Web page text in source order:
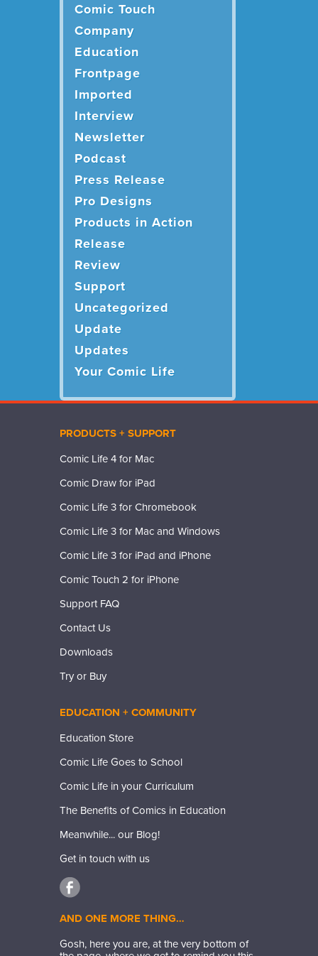
Comic Touch
Company
Education
Frontpage
Imported
Interview
Newsletter
Podcast
Press Release
Pro Designs
Products in Action
Release
Review
Support
Uncategorized
Update
Updates
Your Comic Life
PRODUCTS + SUPPORT
Comic Life 4 for Mac
Comic Draw for iPad
Comic Life 3 for Chromebook
Comic Life 3 for Mac and Windows
Comic Life 3 for iPad and iPhone
Comic Touch 2 for iPhone
Support FAQ
Contact Us
Downloads
Try or Buy
EDUCATION + COMMUNITY
Education Store
Comic Life Goes to School
Comic Life in your Curriculum
The Benefits of Comics in Education
Meanwhile... our Blog!
Get in touch with us
AND ONE MORE THING…
Gosh, here you are, at the very bottom of